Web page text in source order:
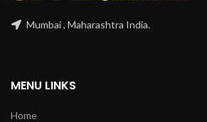
Mumbai , Maharashtra India.
MENU LINKS
Home